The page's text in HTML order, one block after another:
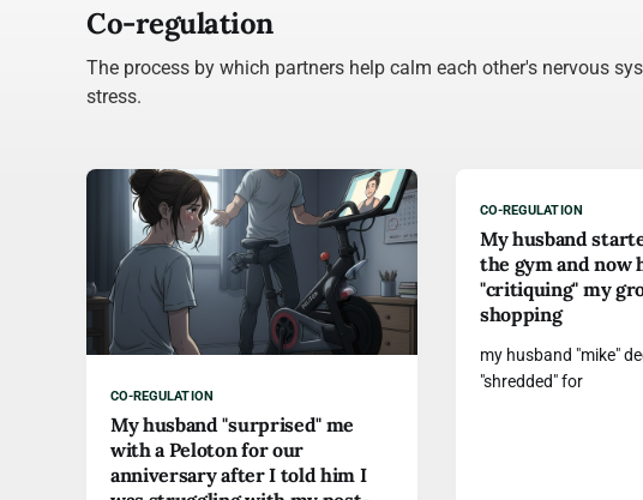
Co-regulation
The process by which partners help calm each other's nervous
stress.
CO-REGULATION
My husband "surprised" me
with a Peloton for our
anniversary after I told him I
CO-REGULATION
My husband
the gym and now
"critiquing" my
shopping
my husband "mike"
"shredded" for